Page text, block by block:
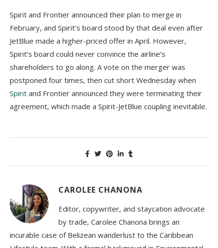
Spirit and Frontier announced their plan to merge in
February, and Spirit’s board stood by that deal even after
JetBlue made a higher-priced offer in April. However,
Spirit’s board could never convince the airline’s
shareholders to go along. A vote on the merger was
postponed four times, then cut short Wednesday when
Spirit and Frontier announced they were terminating their
agreement, which made a Spirit-JetBlue coupling inevitable.
CAROLEE CHANONA
Editor, copywriter, and staycation advocate
by trade, Carolee Chanona brings an
incurable case of Belizean wanderlust to the Caribbean